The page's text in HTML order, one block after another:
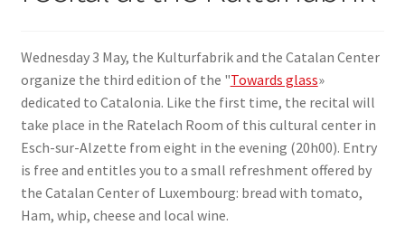
Wednesday 3 May, the Kulturfabrik and the Catalan Center
organize the third edition of the "Towards glass»
dedicated to Catalonia. Like the first time, the recital will
take place in the Ratelach Room of this cultural center in
Esch-sur-Alzette from eight in the evening (20h00). Entry
is free and entitles you to a small refreshment offered by
the Catalan Center of Luxembourg: bread with tomato,
Ham, whip, cheese and local wine.